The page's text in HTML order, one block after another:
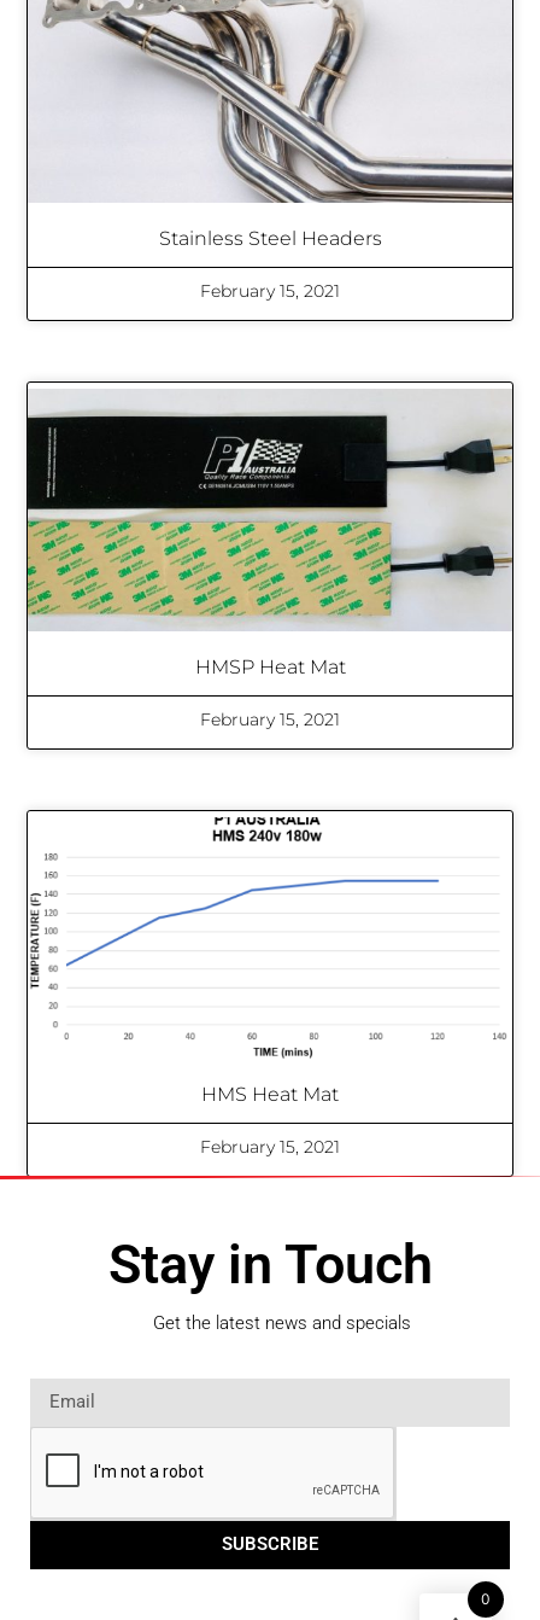
Stainless Steel Headers
February 15, 2021
HMSP Heat Mat
February 15, 2021
HMS Heat Mat
February 15, 2021
Stay in Touch
Get the latest news and specials
SUBSCRIBE
0